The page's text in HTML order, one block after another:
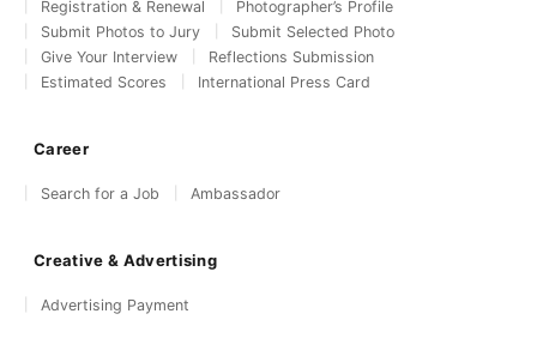
Registration & Renewal
Photographer’s Profile
Submit Photos to Jury
Submit Selected Photo
Give Your Interview
Reflections Submission
Estimated Scores
International Press Card
Career
Search for a Job Ambassador
Creative & Advertising
Advertising Payment